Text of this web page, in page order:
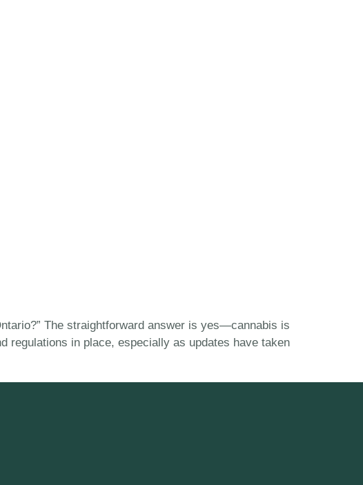
The straightforward answer is yes—cannabis is
regulations in place, especially as updates have taken